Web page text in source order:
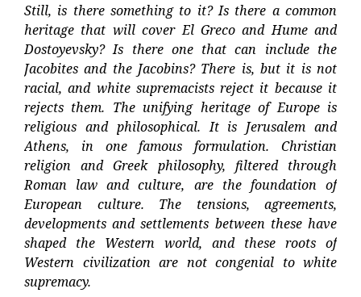
Still, is there something to it? Is there a common
heritage that will cover El Greco and Hume and
Dostoyevsky? Is there one that can include the
Jacobites and the Jacobins? There is, but it is not
racial, and white supremacists reject it because it
rejects them. The unifying heritage of Europe is
religious and philosophical. It is Jerusalem and
Athens, in one famous formulation. Christian
religion and Greek philosophy, filtered through
Roman law and culture, are the foundation of
European culture. The tensions, agreements,
developments and settlements between these have
shaped the Western world, and these roots of
Western civilization are not congenial to white
supremacy.